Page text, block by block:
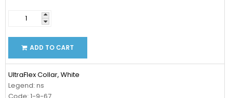
ADD TO CART
UltraFlex Collar, White
Legend: ns
Code: 1-9-67